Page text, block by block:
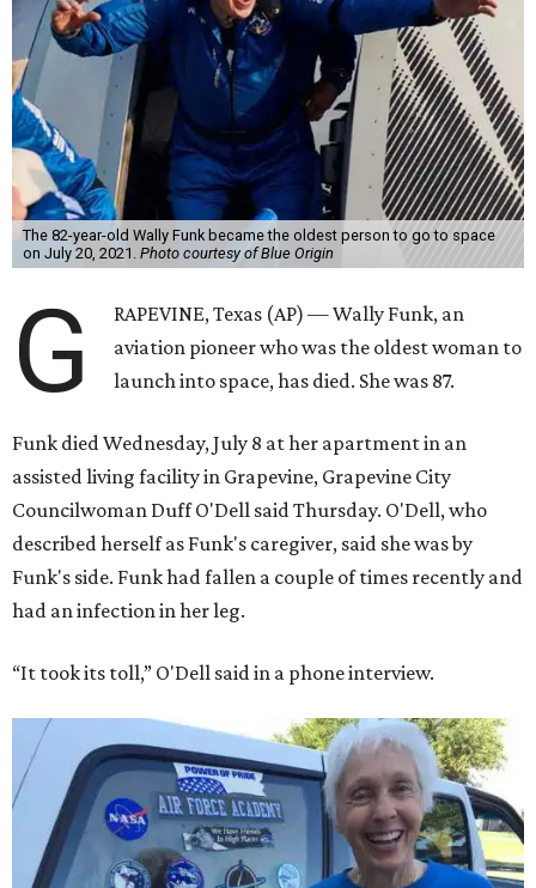
The 82-year-old Wally Funk became the oldest person to go to space
on July 20, 2021. Photo courtesy of Blue Origin
G
RAPEVINE, Texas (AP) — Wally Funk, an
aviation pioneer who was the oldest woman to
launch into space, has died. She was 87.
Funk died Wednesday, July 8 at her apartment in an
assisted living facility in Grapevine, Grapevine City
Councilwoman Duff O'Dell said Thursday. O'Dell, who
described herself as Funk's caregiver, said she was by
Funk's side. Funk had fallen a couple of times recently and
had an infection in her leg.
“It took its toll,” O'Dell said in a phone interview.